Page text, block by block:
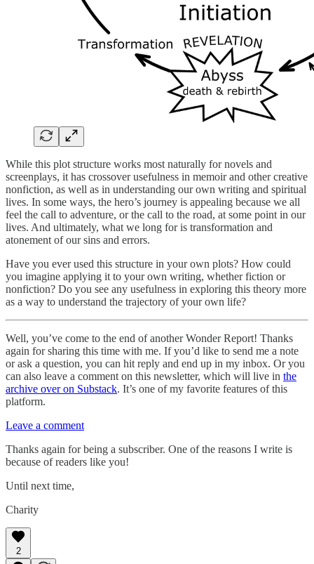
While this plot structure works most naturally for novels and
screenplays, it has crossover usefulness in memoir and other creative
nonfiction, as well as in understanding our own writing and spiritual
lives. In some ways, the hero’s journey is appealing because we all
feel the call to adventure, or the call to the road, at some point in our
lives. And ultimately, what we long for is transformation and
atonement of our sins and errors.
Have you ever used this structure in your own plots? How could
you imagine applying it to your own writing, whether fiction or
nonfiction? Do you see any usefulness in exploring this theory more
as a way to understand the trajectory of your own life?
Well, you’ve come to the end of another Wonder Report! Thanks
again for sharing this time with me. If you’d like to send me a note
or ask a question, you can hit reply and end up in my inbox. Or you
can also leave a comment on this newsletter, which will live in the
archive over on Substack. It’s one of my favorite features of this
platform.
Leave a comment
Thanks again for being a subscriber. One of the reasons I write is
because of readers like you!
Until next time,
Charity
2